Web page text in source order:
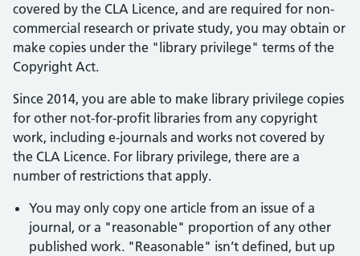
covered by the CLA Licence, and are required for non-
commercial research or private study, you may obtain or
make copies under the "library privilege" terms of the
Copyright Act.
Since 2014, you are able to make library privilege copies
for other not-for-profit libraries from any copyright
work, including e-journals and works not covered by
the CLA Licence. For library privilege, there are a
number of restrictions that apply.
You may only copy one article from an issue of a
journal, or a "reasonable" proportion of any other
published work. "Reasonable" isn’t defined, but up